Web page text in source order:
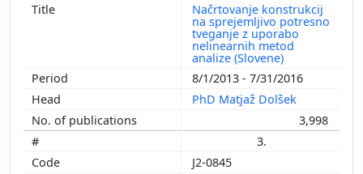
Načrtovanje konstrukcij
na sprejemljivo potresno
tveganje z uporabo
nelinearnih metod
analize (Slovene)
8/1/2013 - 7/31/2016
PhD Matjaž Dolšek
3,998
3.
J2-0845